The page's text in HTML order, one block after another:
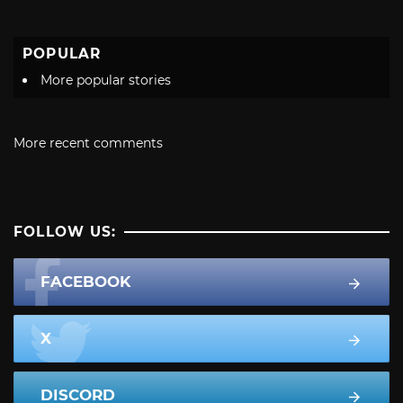
POPULAR
More popular stories
More recent comments
FOLLOW US:
FACEBOOK
X
DISCORD